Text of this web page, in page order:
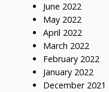
June 2022
May 2022
April 2022
March 2022
February 2022
January 2022
December 2021